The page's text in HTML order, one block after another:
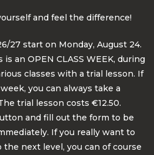
and feel the difference!
27 start on Monday, August 24.
an OPEN CLASS WEEK, during
classes with a trial lesson. If
you can always take a
trial lesson costs €12.50.
and fill out the form to be
If you really want to
next level, you can of course